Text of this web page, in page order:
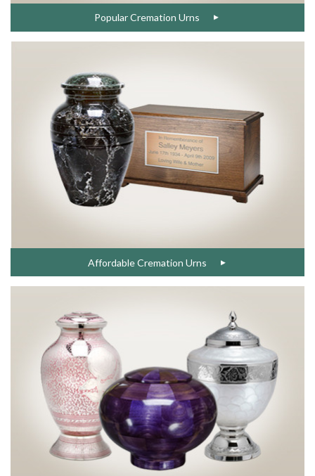
Popular Cremation Urns
Affordable Cremation Urns